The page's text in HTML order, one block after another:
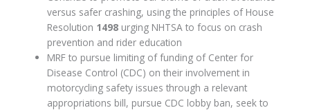
versus safer crashing, using the principles of House
Resolution 1498 urging NHTSA to focus on crash
prevention and rider education
MRF to pursue limiting of funding of Center for
Disease Control (CDC) on their involvement in
motorcycling safety issues through a relevant
appropriations bill, pursue CDC lobby ban, seek to